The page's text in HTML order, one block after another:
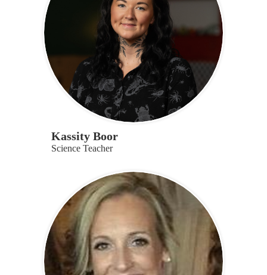
Kassity Boor
Science Teacher